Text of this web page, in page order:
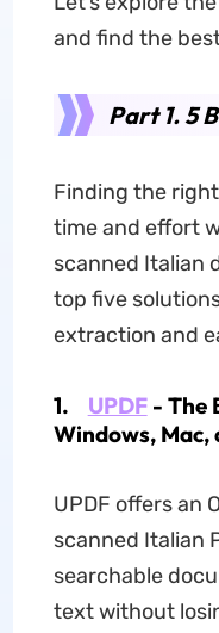
and find the
Part 1. 5
Finding the
time and effort
scanned Italian
top five
extraction and
1. UPDF- The
Windows, Mac,
UPDF offers an
scanned Italian
searchable
text without